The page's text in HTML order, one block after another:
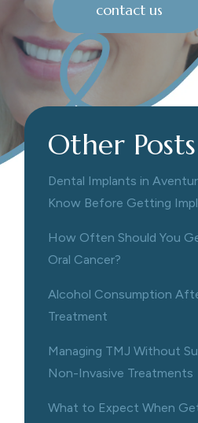
contact us
Other Posts
Dental Implants in
Know Before Getting
How Often Should You
Oral Cancer?
Alcohol Consumption
Treatment
Managing TMJ Without
Non-Invasive Treatments
What to Expect When